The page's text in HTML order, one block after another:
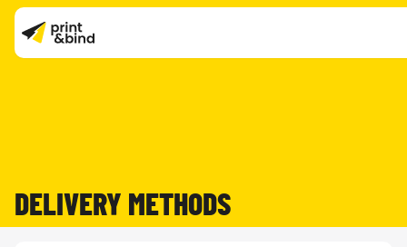
DELIVERY METHODS